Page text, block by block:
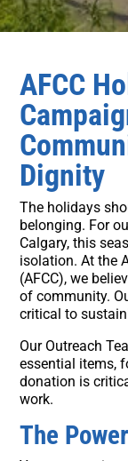
AFCC
Dignity
The holidays
belonging. For
Calgary, this
isolation. At the
(AFCC), we
of community.
critical to
Our Outreach
essential items,
donation is
work.
The